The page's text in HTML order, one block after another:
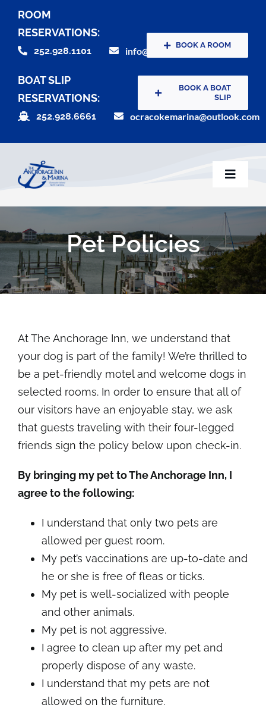
Skip
content
ROOM
RESERVATIONS:
252.928.1101 info@theanchorageinn.com
BOAT SLIP
RESERVATIONS:
252.928.6661 ocracokemarina@outlook.com
BOOK A ROOM
BOOK A BOAT
SLIP
Toggle
Home
Rooms
Discover Ocracoke
Policies
Pet Policies
At The Anchorage Inn, we understand that
your dog is part of the family! We’re thrilled to
be a pet-friendly motel and welcome dogs in
selected rooms. In order to ensure that all of
our visitors have an enjoyable stay, we ask
that guests traveling with their four-legged
friends sign the policy below upon check-in.
By bringing my pet to The Anchorage Inn, I
agree to the following:
I understand that only two pets are
allowed per guest room.
My pet’s vaccinations are up-to-date and
he or she is free of fleas or ticks.
My pet is well-socialized with people
and other animals.
My pet is not aggressive.
I agree to clean up after my pet and
properly dispose of any waste.
I understand that my pets are not
allowed on the furniture.